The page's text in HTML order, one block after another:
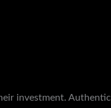
investment. Authentic